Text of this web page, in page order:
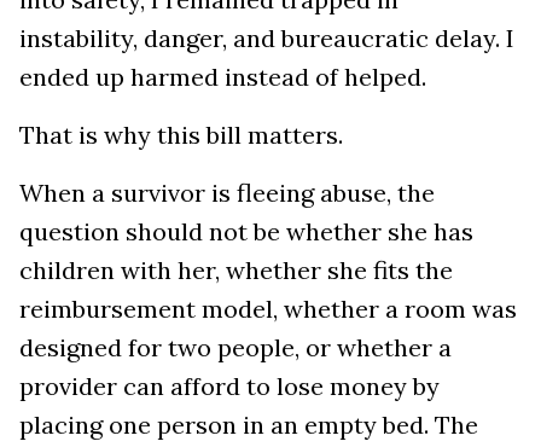
instability, danger, and bureaucratic delay. I
ended up harmed instead of helped.
That is why this bill matters.
When a survivor is fleeing abuse, the
question should not be whether she has
children with her, whether she fits the
reimbursement model, whether a room was
designed for two people, or whether a
provider can afford to lose money by
placing one person in an empty bed. The